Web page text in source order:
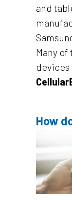
and
Many of
devices
How